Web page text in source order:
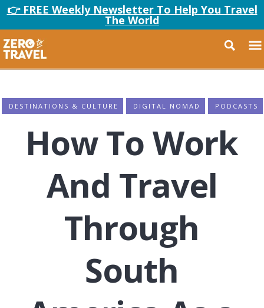
👉 FREE Weekly Newsletter To Help You Travel
The World
DESTINATIONS & CULTURE DIGITAL NOMAD PODCASTS
How To Work
And Travel
Through
South